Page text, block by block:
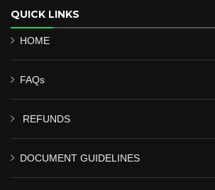
QUICK LINKS
HOME
FAQs
REFUNDS
DOCUMENT GUIDELINES